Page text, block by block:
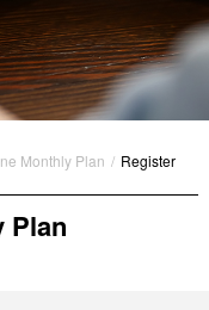
Monthly Plan / Register
Plan